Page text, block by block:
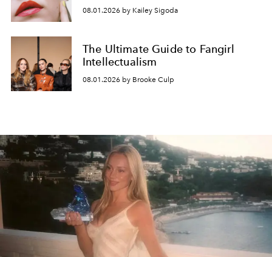
08.01.2026 by Kailey Sigoda
The Ultimate Guide to Fangirl
Intellectualism
08.01.2026 by Brooke Culp